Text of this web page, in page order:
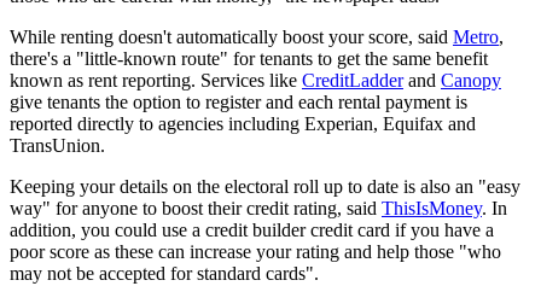
While renting doesn't automatically boost your score, said Metro,
there's a "little-known route" for tenants to get the same benefit
known as rent reporting. Services like CreditLadderand Canopy
give tenants the option to register and each rental payment is
reported directly to agencies including Experian, Equifax and
TransUnion.
Keeping your details on the electoral roll up to date is also an "easy
way" for anyone to boost their credit rating, said ThisIsMoney. In
addition, you could use a credit builder credit card if you have a
poor score as these can increase your rating and help those "who
may not be accepted for standard cards".